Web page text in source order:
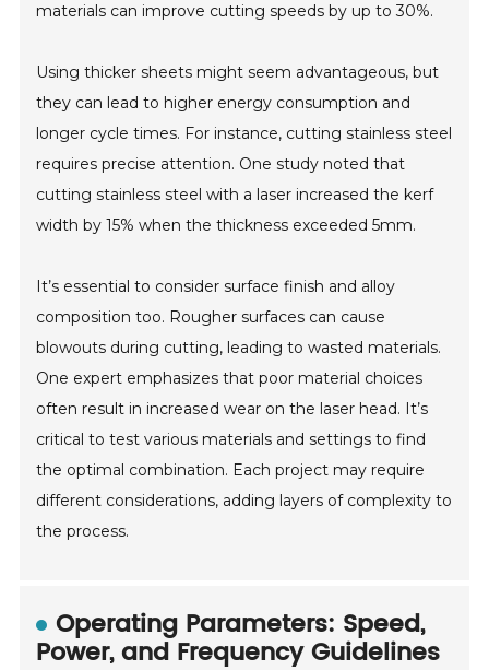
materials can improve cutting speeds by up to 30%.
Using thicker sheets might seem advantageous, but
they can lead to higher energy consumption and
longer cycle times. For instance, cutting stainless steel
requires precise attention. One study noted that
cutting stainless steel with a laser increased the kerf
width by 15% when the thickness exceeded 5mm.
It’s essential to consider surface finish and alloy
composition too. Rougher surfaces can cause
blowouts during cutting, leading to wasted materials.
One expert emphasizes that poor material choices
often result in increased wear on the laser head. It’s
critical to test various materials and settings to find
the optimal combination. Each project may require
different considerations, adding layers of complexity to
the process.
Operating Parameters: Speed,
Power, and Frequency Guidelines